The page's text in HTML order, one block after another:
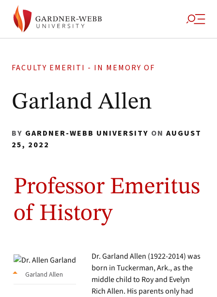
FACULTY EMERITI - IN MEMORY OF
Garland Allen
BY GARDNER-WEBB UNIVERSITY ON AUGUST
25, 2022
Professor Emeritus
of History
Garland Allen
Dr. Garland Allen (1922-2014) was
born in Tuckerman, Ark., as the
middle child to Roy and Evelyn
Rich Allen. His parents only had